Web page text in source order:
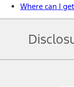
Where can I